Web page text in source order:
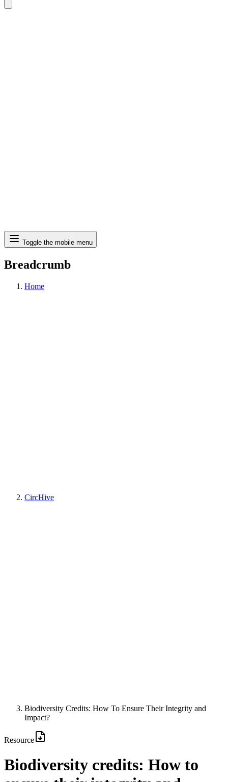
Search
Toggle the mobile menu
Breadcrumb
Home
CircHive
Biodiversity Credits: How To Ensure Their Integrity and
Impact?
Resource
Biodiversity credits: How to